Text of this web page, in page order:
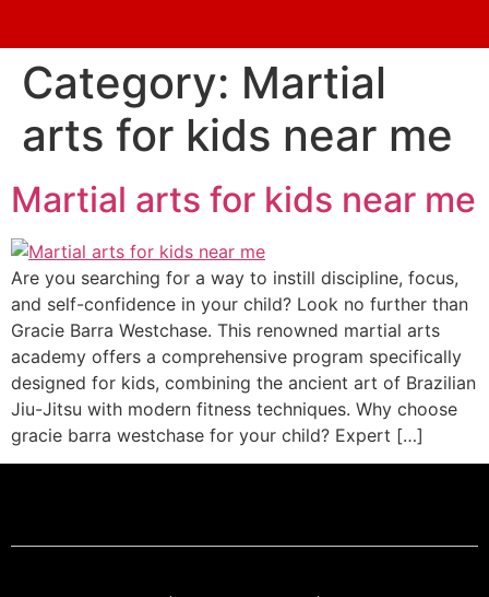
Category: Martial
arts for kids near me
Martial arts for kids near me
Are you searching for a way to instill discipline, focus,
and self-confidence in your child? Look no further than
Gracie Barra Westchase. This renowned martial arts
academy offers a comprehensive program specifically
designed for kids, combining the ancient art of Brazilian
Jiu-Jitsu with modern fitness techniques. Why choose
gracie barra westchase for your child? Expert […]